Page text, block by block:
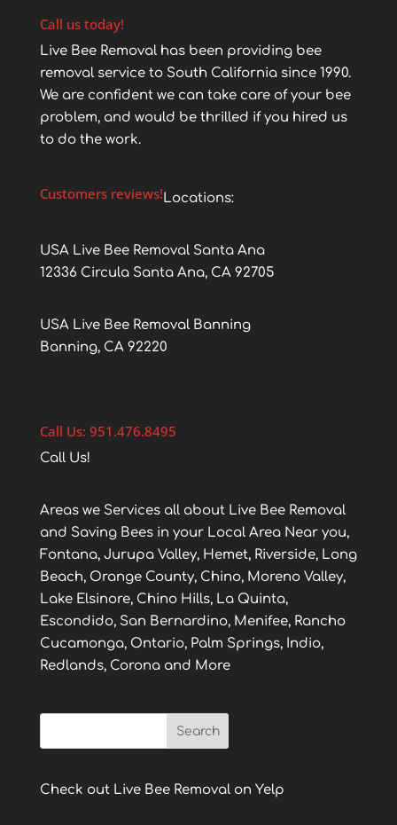
Call us today!
Live Bee Removal has been providing bee
removal service to South California since 1990.
We are confident we can take care of your bee
problem, and would be thrilled if you hired us
to do the work.
Customers reviews!Locations:
USA Live Bee Removal Santa Ana
12336 Circula Santa Ana, CA 92705
USA Live Bee Removal Banning
Banning, CA 92220
Call Us: 951.476.8495
Call Us!
Areas we Services all about Live Bee Removal
and Saving Bees in your Local Area Near you,
Fontana, Jurupa Valley, Hemet, Riverside, Long
Beach, Orange County, Chino, Moreno Valley,
Lake Elsinore, Chino Hills, La Quinta,
Escondido, San Bernardino, Menifee, Rancho
Cucamonga, Ontario, Palm Springs, Indio,
Redlands, Corona and More
Check out Live Bee Removal on Yelp